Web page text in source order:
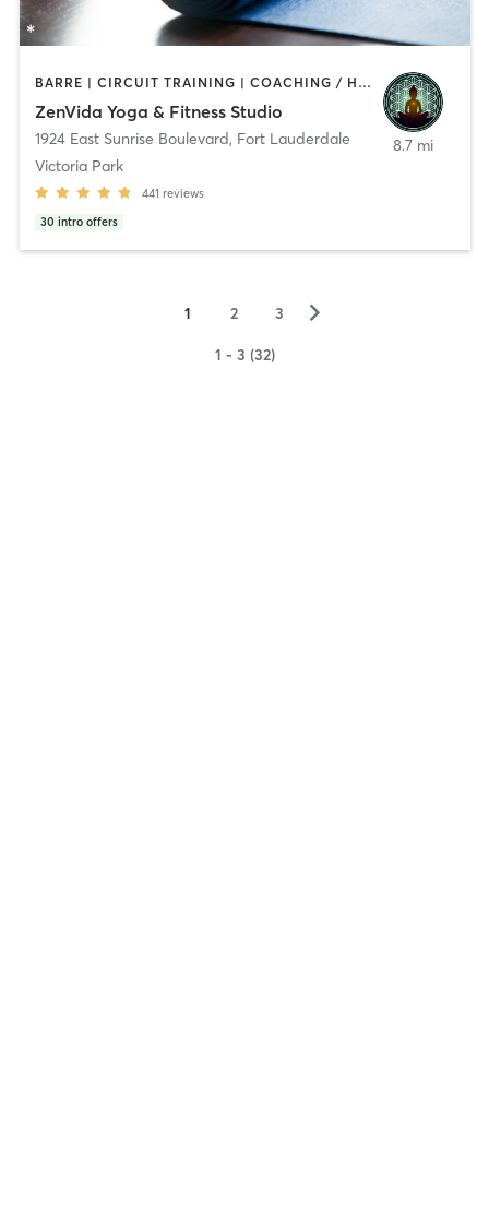
BARRE | CIRCUIT TRAINING | COACHING / HEALING | DANCE | HEATED THERAPY | MEDITATION | OTHER | PERSONAL TRAINING | PILATES | STRENGTH TRAINING | YOGA
ZenVida Yoga & Fitness Studio
1924 East Sunrise Boulevard, Fort Lauderdale
Victoria Park
441 reviews
30 intro offers
8.7 mi
1 2 3 ▻
1 - 3 (32)